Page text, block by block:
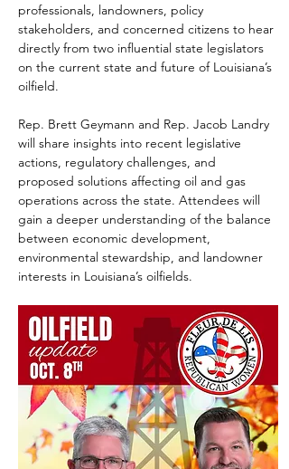
professionals, landowners, policy
stakeholders, and concerned citizens to hear
directly from two influential state legislators
on the current state and future of Louisiana’s
oilfield.
Rep. Brett Geymann and Rep. Jacob Landry
will share insights into recent legislative
actions, regulatory challenges, and
proposed solutions affecting oil and gas
operations across the state. Attendees will
gain a deeper understanding of the balance
between economic development,
environmental stewardship, and landowner
interests in Louisiana’s oilfields.